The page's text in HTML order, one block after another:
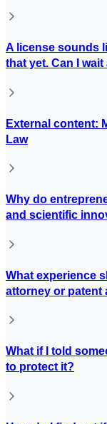
A license sounds
that yet. Can I
External content:
Law
Why do
and scientific
What experience
attorney or patent
What if I told
to protect it?